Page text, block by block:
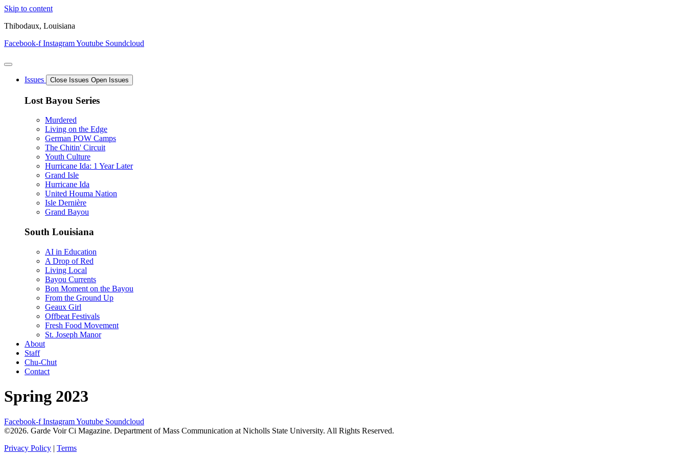
Skip to content
Thibodaux, Louisiana
Facebook-f InstagramYoutube Soundcloud
Issues Close Issues Open Issues
Lost Bayou Series
Murdered
Living on the Edge
German POW Camps
The Chitin' Circuit
Youth Culture
Hurricane Ida: 1 Year Later
Grand Isle
Hurricane Ida
United Houma Nation
Isle Dernière
Grand Bayou
South Louisiana
AI in Education
A Drop of Red
Living Local
Bayou Currents
Bon Moment on the Bayou
From the Ground Up
Geaux Girl
Offbeat Festivals
Fresh Food Movement
St. Joseph Manor
About
Staff
Chu-Chut
Contact
Spring 2023
Facebook-f InstagramYoutube Soundcloud
©2026. Garde Voir Ci Magazine. Department of Mass Communication at Nicholls State University. All Rights Reserved.
Privacy Policy | Terms